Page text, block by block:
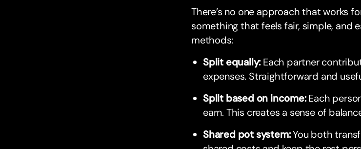
There’s no one approach that works
something that feels fair, simple, and
methods:
Split equally:Each partner
expenses. Straightforward and
Split based on income:Each
earn. This creates a sense of
Shared pot system:You both